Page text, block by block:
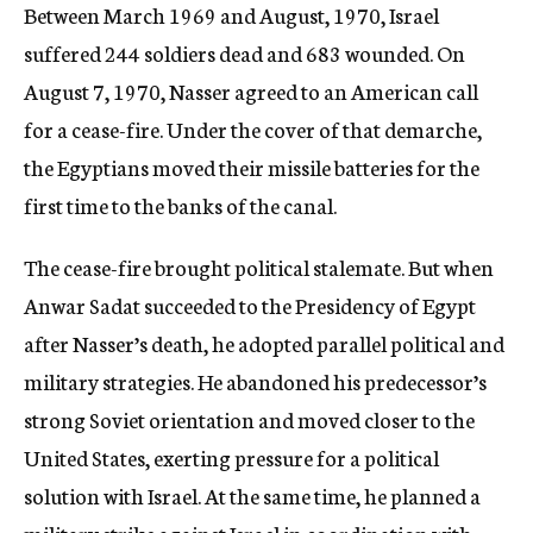
Between March 1969 and August, 1970, Israel
suffered 244 soldiers dead and 683 wounded. On
August 7, 1970, Nasser agreed to an American call
for a cease-fire. Under the cover of that demarche,
the Egyptians moved their missile batteries for the
first time to the banks of the canal.
The cease-fire brought political stalemate. But when
Anwar Sadat succeeded to the Presidency of Egypt
after Nasser’s death, he adopted parallel political and
military strategies. He abandoned his predecessor’s
strong Soviet orientation and moved closer to the
United States, exerting pressure for a political
solution with Israel. At the same time, he planned a